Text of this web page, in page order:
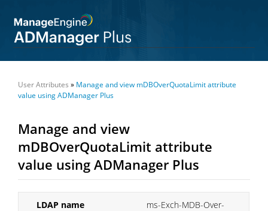
User Attributes » Manage and view mDBOverQuotaLimit attribute
value using ADManager Plus
Manage and view
mDBOverQuotaLimit attribute
value using ADManager Plus
LDAP name
ms-Exch-MDB-Over-